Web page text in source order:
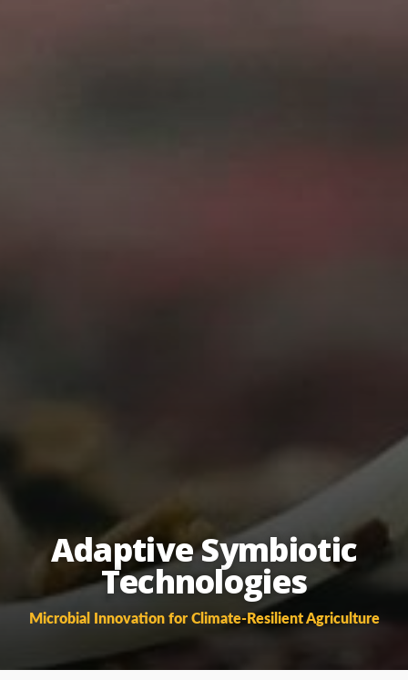
Adaptive Symbiotic
Technologies
Microbial Innovation for Climate-Resilient Agriculture